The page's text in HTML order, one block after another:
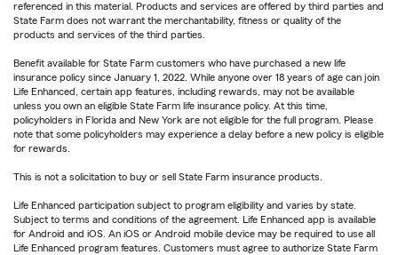
referenced in this material. Products and services are offered by third parties and
State Farm does not warrant the merchantability, fitness or quality of the
products and services of the third parties.
Benefit available for State Farm customers who have purchased a new life
insurance policy since January 1, 2022. While anyone over 18 years of age can join
Life Enhanced, certain app features, including rewards, may not be available
unless you own an eligible State Farm life insurance policy. At this time,
policyholders in Florida and New York are not eligible for the full program. Please
note that some policyholders may experience a delay before a new policy is eligible
for rewards.
This is not a solicitation to buy or sell State Farm insurance products.
Life Enhanced participation subject to program eligibility and varies by state.
Subject to terms and conditions of the agreement. Life Enhanced app is available
for Android and iOS. An iOS or Android mobile device may be required to use all
Life Enhanced program features. Customers must agree to authorize State Farm